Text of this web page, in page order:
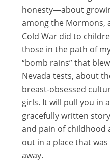
honesty—about
among the Mormons,
Cold War did to
those in the path of
“bomb rains” that
Nevada tests, about
breast-obsessed
girls. It will pull you in
gracefully written
and pain of childhood
out in a place that
away.